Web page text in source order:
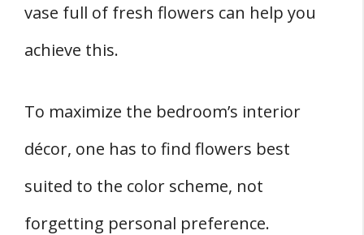
vase full of fresh flowers can help you
achieve this.
To maximize the bedroom’s interior
décor, one has to find flowers best
suited to the color scheme, not
forgetting personal preference.